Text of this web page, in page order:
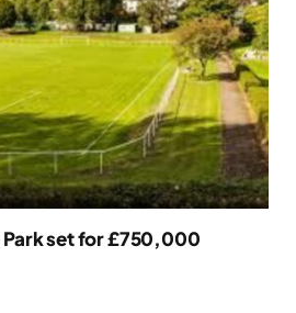
set for £750,000